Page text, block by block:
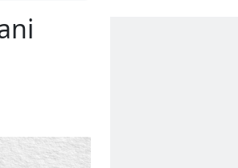
Azerbaijani